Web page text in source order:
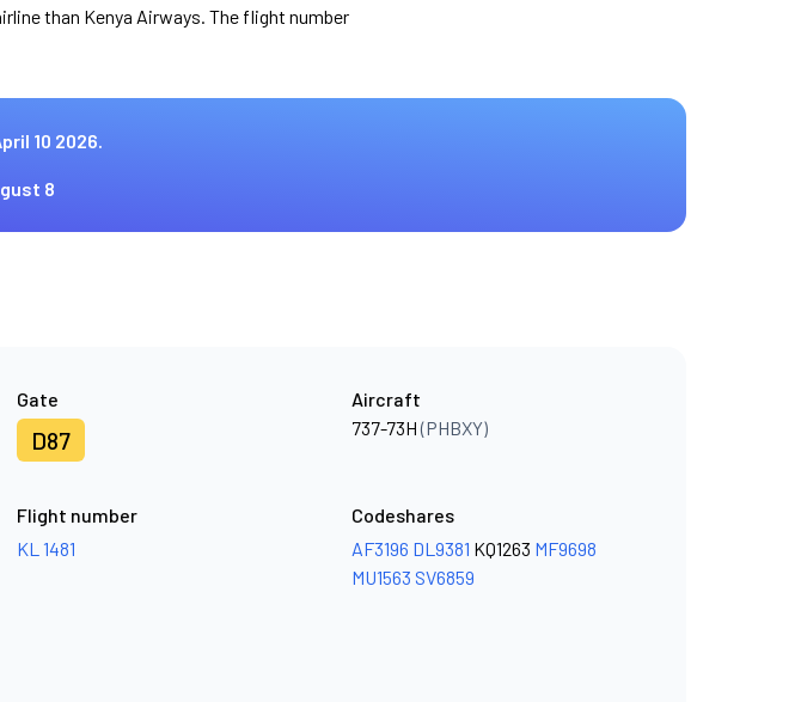
than Kenya Airways. The flight number
10 2026.
8
Gate
D87
Aircraft
737-73H(PHBXY)
Flight number
KL 1481
Codeshares
AF3196 DL9381 KQ1263 MF9698
MU1563 SV6859